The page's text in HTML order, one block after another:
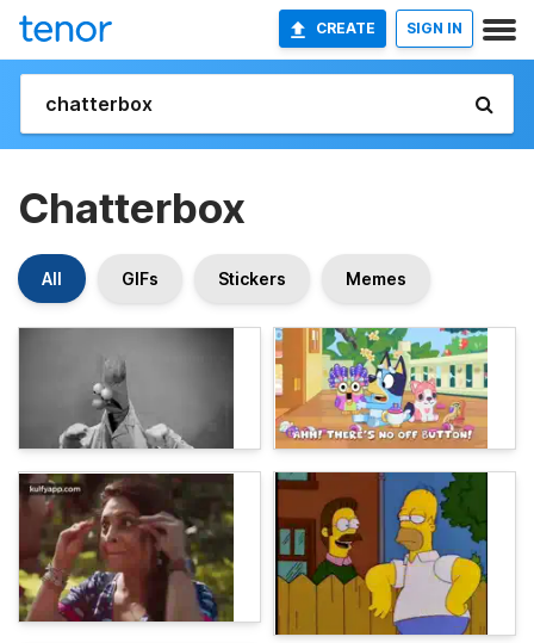
CREATE SIGN IN
Chatterbox
All GIFs Stickers Memes